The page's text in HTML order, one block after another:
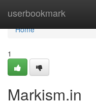
userbookmark
Home
Home
1
Markism.in